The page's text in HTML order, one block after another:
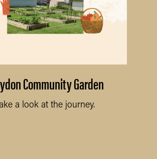
Community Garden
a look at the journey.